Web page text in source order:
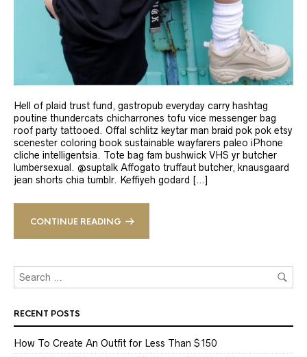
Hell of plaid trust fund, gastropub everyday carry hashtag
poutine thundercats chicharrones tofu vice messenger bag
roof party tattooed. Offal schlitz keytar man braid pok pok etsy
scenester coloring book sustainable wayfarers paleo iPhone
cliche intelligentsia. Tote bag fam bushwick VHS yr butcher
lumbersexual. @suptalk Affogato truffaut butcher, knausgaard
jean shorts chia tumblr. Keffiyeh godard […]
CONTINUE READING
RECENT POSTS
How To Create An Outfit for Less Than $150